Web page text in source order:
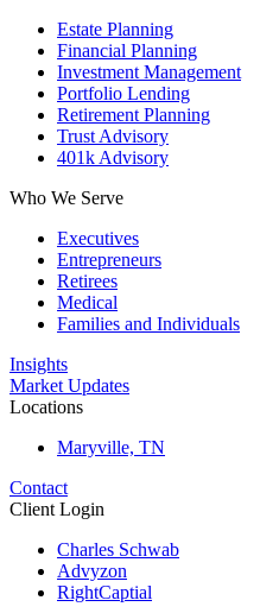
Estate Planning
Financial Planning
Investment Management
Portfolio Lending
Retirement Planning
Trust Advisory
401k Advisory
Who We Serve
Executives
Entrepreneurs
Retirees
Medical
Families and Individuals
Insights
Market Updates
Locations
Maryville, TN
Contact
Client Login
Charles Schwab
Advyzon
RightCaptial